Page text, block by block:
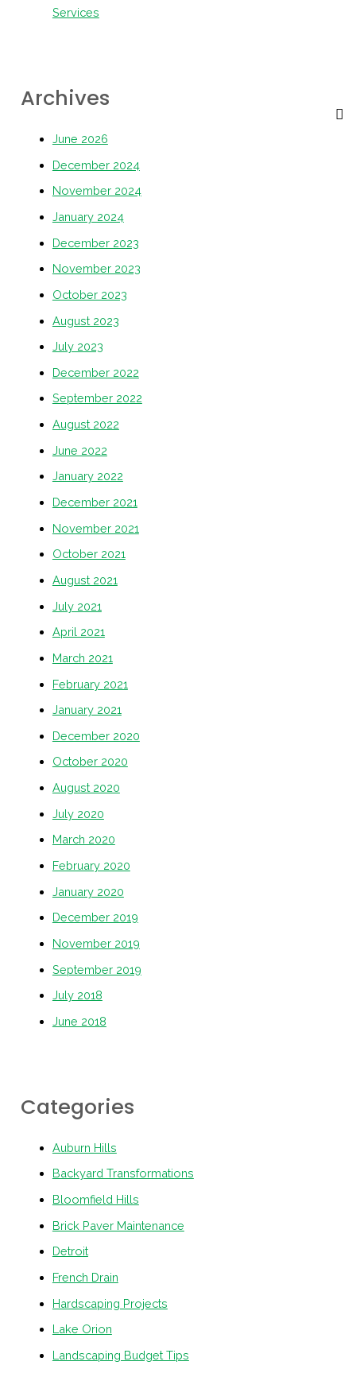
Services
Archives
June 2026
December 2024
November 2024
January 2024
December 2023
November 2023
October 2023
August 2023
July 2023
December 2022
September 2022
August 2022
June 2022
January 2022
December 2021
November 2021
October 2021
August 2021
July 2021
April 2021
March 2021
February 2021
January 2021
December 2020
October 2020
August 2020
July 2020
March 2020
February 2020
January 2020
December 2019
November 2019
September 2019
July 2018
June 2018
Categories
Auburn Hills
Backyard Transformations
Bloomfield Hills
Brick Paver Maintenance
Detroit
French Drain
Hardscaping Projects
Lake Orion
Landscaping Budget Tips